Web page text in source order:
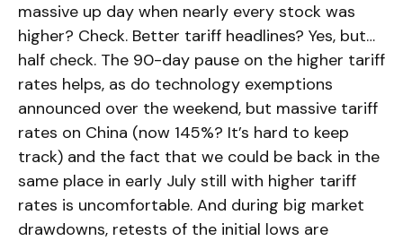
massive up day when nearly every stock was
higher? Check. Better tariff headlines? Yes, but…
half check. The 90-day pause on the higher tariff
rates helps, as do technology exemptions
announced over the weekend, but massive tariff
rates on China (now 145%? It’s hard to keep
track) and the fact that we could be back in the
same place in early July still with higher tariff
rates is uncomfortable. And during big market
drawdowns, retests of the initial lows are